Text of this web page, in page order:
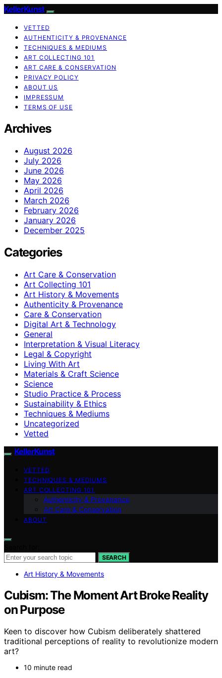
KellerKunst
VETTED
AUTHENTICITY & PROVENANCE
TECHNIQUES & MEDIUMS
ART COLLECTING 101
ART CARE & CONSERVATION
PRIVACY POLICY
ABOUT US
IMPRESSUM
TERMS OF USE
Archives
August 2026
July 2026
June 2026
May 2026
April 2026
March 2026
February 2026
January 2026
December 2025
Categories
Art Care & Conservation
Art Collecting 101
Art History & Movements
Authenticity & Provenance
Care & Conservation
Digital Art & Technology
General
Interpretation & Visual Literacy
Legal & Copyright
Living With Art
Materials & Craft Science
Science
Studio Practice & Process
Sustainability & Ethics
Techniques & Mediums
Uncategorized
Vetted
KellerKunst
VETTED
TECHNIQUES & MEDIUMS
ART COLLECTING 101
Authenticity & Provenance
Art Care & Conservation
ABOUT
SEARCH
Art History & Movements
Cubism: The Moment Art Broke Reality
on Purpose
Keen to discover how Cubism deliberately shattered
traditional perceptions of reality to revolutionize modern
art?
10 minute read